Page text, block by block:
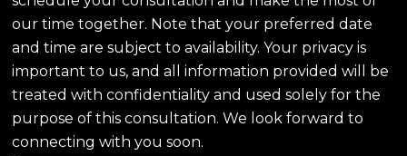
our time together. Note that your preferred date
and time are subject to availability. Your privacy is
important to us, and all information provided will be
treated with confidentiality and used solely for the
purpose of this consultation. We look forward to
connecting with you soon.